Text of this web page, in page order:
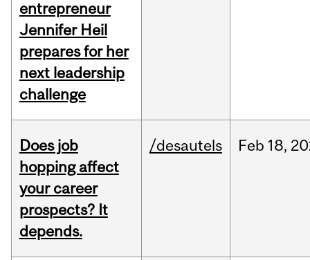
entrepreneur
Jennifer Heil
prepares for her
next leadership
challenge
Does job
hopping affect
your career
prospects? It
depends.
/desautels Feb 18,